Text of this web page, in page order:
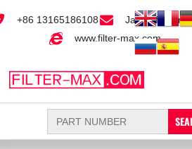
+86 13165186108
Jack@filter-
www.filter-max.com
Search
for: